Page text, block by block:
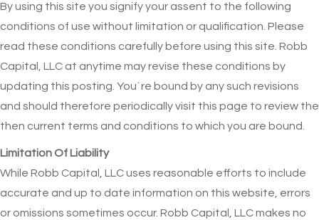
By using this site you signify your assent to the following
conditions of use without limitation or qualification. Please
read these conditions carefully before using this site. Robb
Capital, LLC at anytime may revise these conditions by
updating this posting. You´re bound by any such revisions
and should therefore periodically visit this page to review the
then current terms and conditions to which you are bound.
Limitation Of Liability
While Robb Capital, LLC uses reasonable efforts to include
accurate and up to date information on this website, errors
or omissions sometimes occur. Robb Capital, LLC makes no